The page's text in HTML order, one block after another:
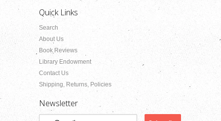
Quick Links
Search
About Us
Book Reviews
Library Endowment
Contact Us
Shipping, Returns, Policies
Newsletter